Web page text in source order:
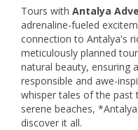
Tours with Antalya
adrenaline-fueled
connection to Antalya's
meticulously planned
natural beauty, ensuring
responsible and awe-
whisper tales of the past
serene beaches,
discover it all.